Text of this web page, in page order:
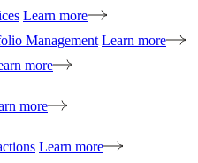
Learn more
Management Learn more
more
more
Learn more